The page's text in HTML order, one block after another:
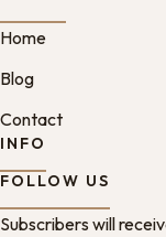
Home
Blog
Contact
INFO
FOLLOW US
Subscribers will